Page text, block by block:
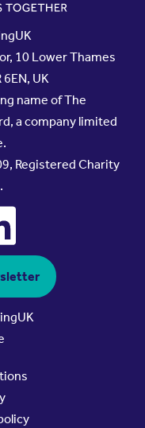
10 Lower Thames
UK
name of The
a company limited
Registered Charity
linkedin